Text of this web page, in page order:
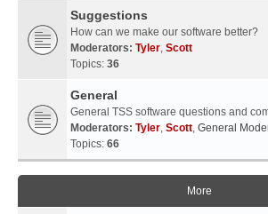
Suggestions
How can we make our software better?
Moderators: Tyler, Scott
Topics: 36
General
General TSS software questions and
Moderators: Tyler, Scott, General
Topics: 66
More